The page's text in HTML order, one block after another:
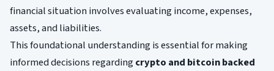
financial situation involves evaluating income, expenses,
assets, and liabilities.
This foundational understanding is essential for making
informed decisions regardingcrypto and bitcoin backed